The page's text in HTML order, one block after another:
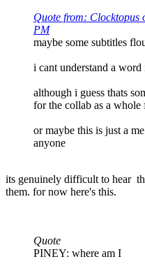
Quote from: Clocktopus
PM
maybe some subtitles
i cant understand a word
although i guess thats
for the collab as a whole
or maybe this is just a
anyone
its genuinely difficult to hear
them. for now here's this.
Quote
PINEY: where am I